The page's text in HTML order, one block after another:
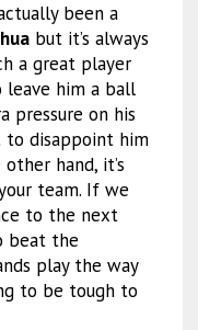
been a
but it’s always
a great player
leave him a ball
pressure on his
to disappoint him
hand, it’s
team. If we
to the next
beat the
play the way
to be tough to